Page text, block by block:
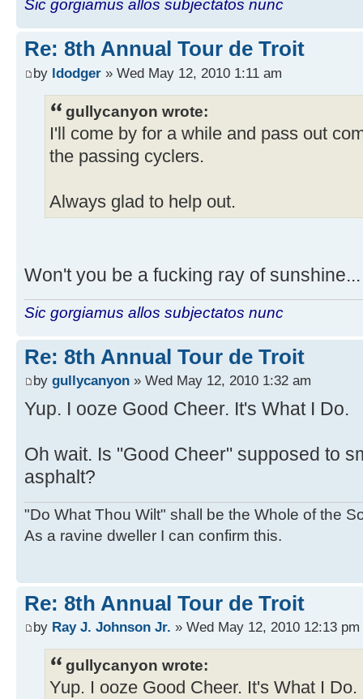
Sic gorgiamus allos subjectatos nunc
Re: 8th Annual Tour de Troit
by ldodger » Wed May 12, 2010 1:11 am
gullycanyon wrote:
I'll come by for a while and pass out
the passing cyclers.
Always glad to help out.
Won't you be a fucking ray of
Sic gorgiamus allos subjectatos nunc
Re: 8th Annual Tour de Troit
by gullycanyon » Wed May 12, 2010 1:32 am
Yup. I ooze Good Cheer. It's What I Do.
Oh wait. Is "Good Cheer" supposed to
asphalt?
"Do What Thou Wilt" shall be the Whole of the
As a ravine dweller I can confirm this.
Re: 8th Annual Tour de Troit
by Ray J. Johnson Jr. » Wed May 12, 2010 12:13 pm
gullycanyon wrote:
Yup. I ooze Good Cheer. It's What I Do.